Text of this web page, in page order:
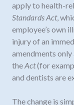
apply to health-
Standards Act,
employee’s own
injury of an
amendments
theAct(for
and dentists are
The change is